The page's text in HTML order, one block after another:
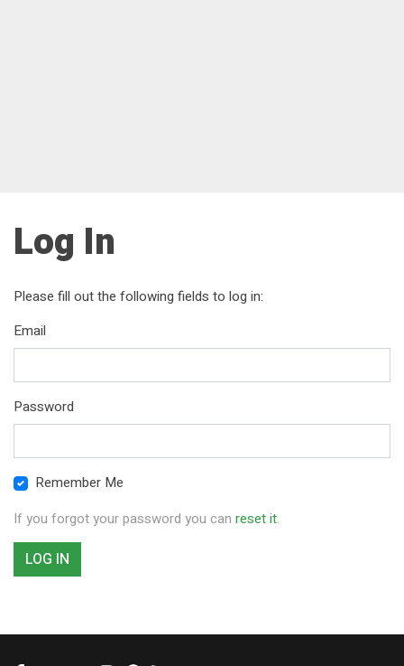
Log In
Please fill out the following fields to log in:
Email
Password
Remember Me
If you forgot your password you can reset it.
LOG IN